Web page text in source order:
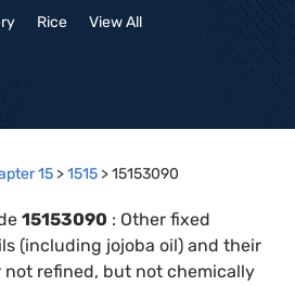
Rice View All
15 >1515 >15153090
15153090 : Other fixed
(including jojoba oil) and their
refined, but not chemically